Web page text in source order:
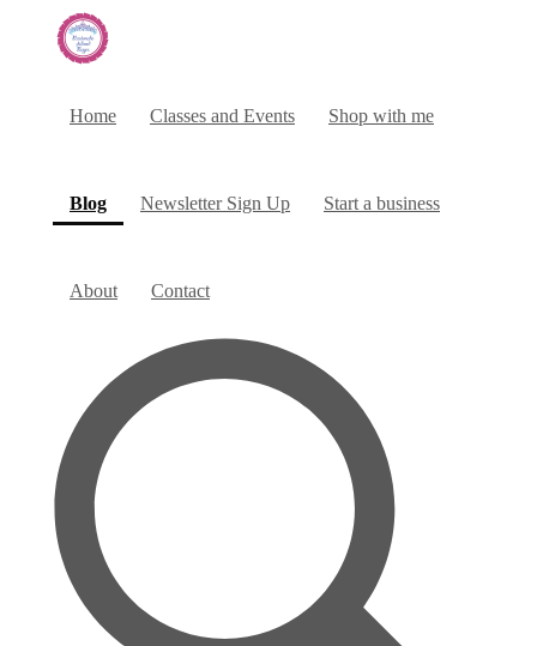
Home Classes and Events Shop with me
Blog(current)Newsletter Sign Up Start a business
About Contact